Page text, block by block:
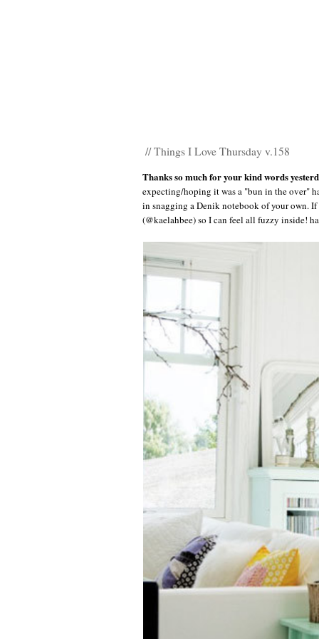
// Things I Love Thursday v.158
Thanks so much for your kind words
expecting/hoping it was a "bun in the over"
in snagging a Denik notebook of your own.
(@kaelahbee) so I can feel all fuzzy inside!